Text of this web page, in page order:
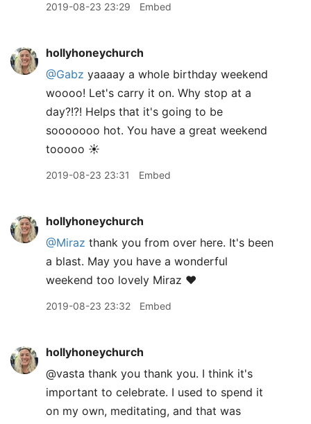
2019-08-23 23:29 Embed
hollyhoneychurch
@Gabz yaaaay a whole birthday weekend
woooo! Let's carry it on. Why stop at a
day?!?! Helps that it's going to be
sooooooo hot. You have a great weekend
tooooo ☀️
2019-08-23 23:31 Embed
hollyhoneychurch
@Miraz thank you from over here. It's been
a blast. May you have a wonderful
weekend too lovely Miraz ❤️
2019-08-23 23:32 Embed
hollyhoneychurch
@vasta thank you thank you. I think it's
important to celebrate. I used to spend it
on my own, meditating, and that was